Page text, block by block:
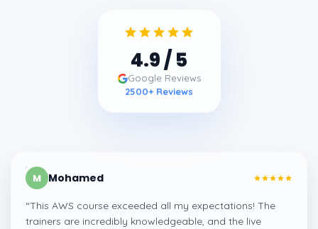
4.9/ 5
Google Reviews
2500+ Reviews
M Mohamed
“This AWS course exceeded all my expectations! The
trainers are incredibly knowledgeable, and the live